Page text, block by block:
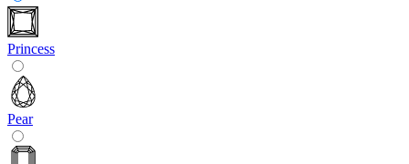
Princess
Pear